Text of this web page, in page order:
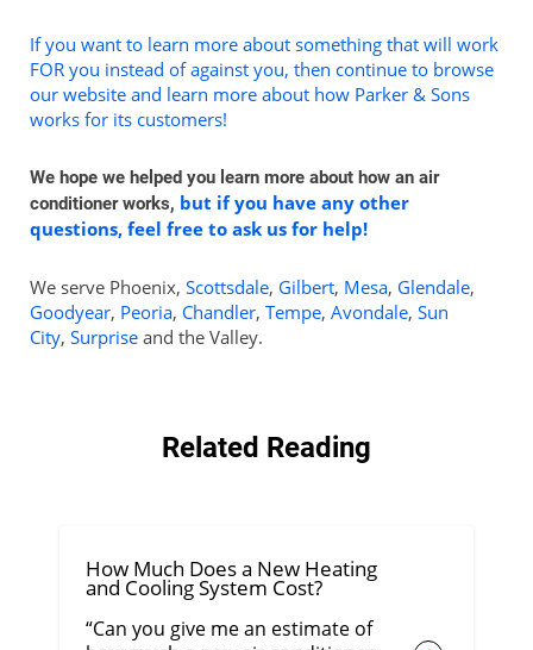
If you want to learn more about something that will work
FOR you instead of against you, then continue to browse
our website and learn more about how Parker & Sons
works for its customers!
We hope we helped you learn more about how an air
conditioner works, but if you have any other
questions, feel free to ask us for help!
We serve Phoenix, Scottsdale, Gilbert, Mesa, Glendale,
Goodyear, Peoria, Chandler, Tempe, Avondale, Sun
City, Surpriseand the Valley.
Related Reading
How Much Does a New Heating
and Cooling System Cost?
“Can you give me an estimate of